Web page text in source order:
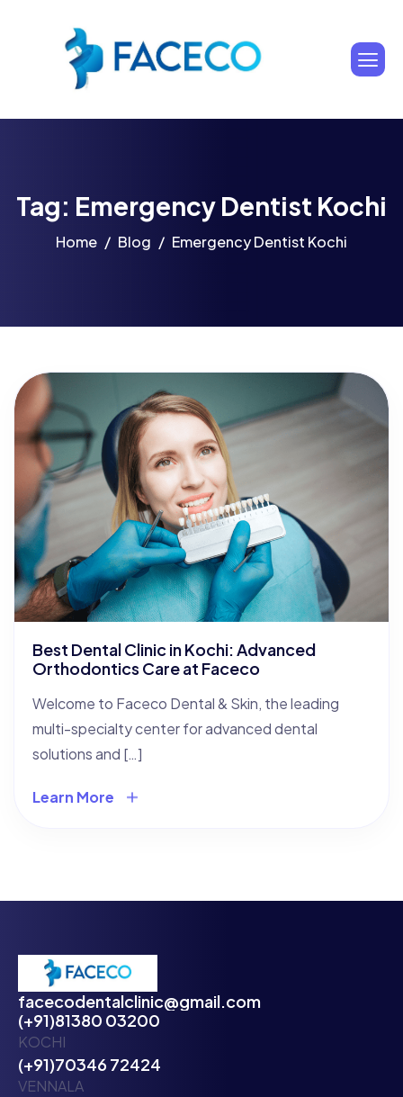
Tag: Emergency Dentist Kochi
Home Blog Emergency Dentist Kochi
Best Dental Clinic in Kochi: Advanced
Orthodontics Care at Faceco
Welcome to Faceco Dental & Skin, the leading
multi-specialty center for advanced dental
solutions and […]
Learn More
facecodentalclinic@gmail.com
(+91)81380 03200
KOCHI
(+91)70346 72424
VENNALA